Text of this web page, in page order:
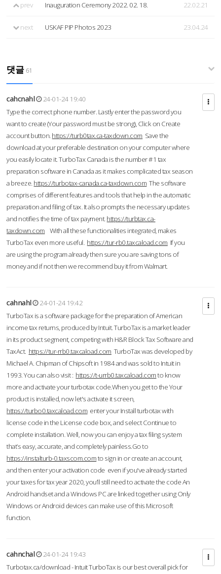
prev Inauguration Ceremony 2022. 02. 18. 22.02.21
next USKAF PIP Photos 2023 23.04.24
댓글 61
cahcnahl
24-01-24 19:40
Type the correct phone number. Lastly enter the password you
want to create (Your password must be strong), Click on Create
account button. https://turb0tax.ca-taxdown.com Save the
download at your preferable destination on your computer where
you easily locate it. TurboTax Canada is the number #1 tax
preparation software in Canada as it makes complicated tax season
a breeze. https://turbotax-canada.ca-taxdown.com The software
comprises of different features and tools that help in the automatic
preparation and filing of tax. It also prompts the necessary updates
and notifies the time of tax payment. https://turbtax.ca-
taxdown.com With all these functionalities integrated, makes
TurboTax even more useful. https://tur-rb0.taxcaload.com If you
are using the program already then sure you are saving tons of
money and if not then we recommend buy it from Walmart.
cahnahl
24-01-24 19:42
TurboTax is a software package for the preparation of American
income tax returns, produced by Intuit. TurboTax is a market leader
in its product segment, competing with H&R Block Tax Software and
TaxAct. https://tur-rrb0.taxcaload.com TurboTax was developed by
Michael A. Chipman of Chipsoft in 1984 and was sold to Intuit in
1993. You can also visit : https://t-urrb0.taxcaload.comto know
more and activate your turbotax code.When you get to the Your
product is installed, now let's activate it screen,
https://turbo0.taxcaload.com enter your Install turbotax with
license code in the License code box, and select Continue to
complete installation. Well, now you can enjoy a tax filing system
that’s easy, accurate, and completely painless.Go to
https://instalturb-0.taxscom.comto sign in or create an account,
and then enter your activation code even if you've already started
your taxes for tax year 2020, you’ll still need to activate the code An
Android handset and a Windows PC are linked together using Only
Windows or Android devices can make use of this Microsoft
function.
cahnchal
24-01-24 19:43
Turbotax.ca/download - Intuit TurboTax is our best overall pick for